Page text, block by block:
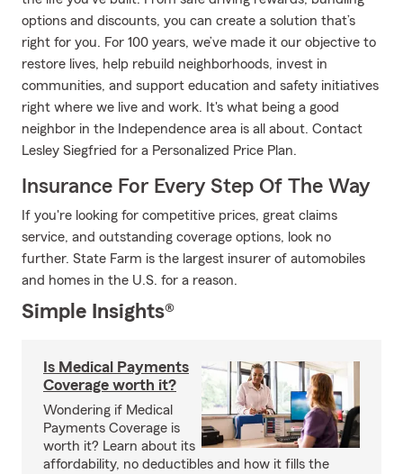
options and discounts, you can create a solution that’s
right for you. For 100 years, we’ve made it our objective to
restore lives, help rebuild neighborhoods, invest in
communities, and support education and safety initiatives
right where we live and work. It's what being a good
neighbor in the Independence area is all about. Contact
Lesley Siegfried for a Personalized Price Plan.
Insurance For Every Step Of The Way
If you're looking for competitive prices, great claims
service, and outstanding coverage options, look no
further. State Farm is the largest insurer of automobiles
and homes in the U.S. for a reason.
Simple Insights®
Is Medical Payments
Coverage worth it?
Wondering if Medical
Payments Coverage is
worth it? Learn about its
affordability, no deductibles and how it fills the